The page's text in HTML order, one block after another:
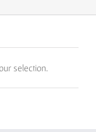
selection.